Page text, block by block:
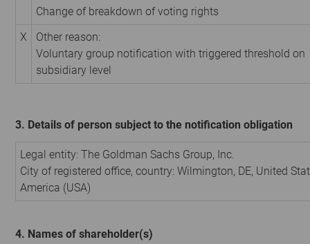
Change of breakdown of voting rights
X
Other reason:
Voluntary group notification with triggered threshold on
subsidiary level
3. Details of person subject to the notification obligation
Legal entity: The Goldman Sachs Group, Inc.
City of registered office, country: Wilmington, DE, United
America (USA)
4. Names of shareholder(s)